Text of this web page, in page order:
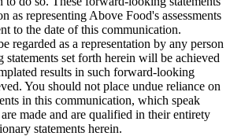
as representing Above Food's assessments
to the date of this communication.
regarded as a representation by any person
set forth herein will be achieved
results in such forward-looking
You should not place undue reliance on
in this communication, which speak
made and are qualified in their entirety
statements herein.